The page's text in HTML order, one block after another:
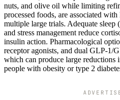
nuts, and olive oil while limiting
processed foods, are associated
multiple large trials. Adequate sleep
and stress management reduce
insulin action. Pharmacological
receptor agonists, and dual GLP-1/
which can produce large
people with obesity or type 2